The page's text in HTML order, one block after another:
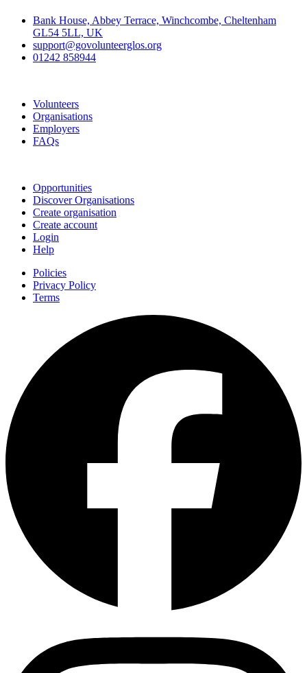
Bank House, Abbey Terrace, Winchcombe, Cheltenham
GL54 5LL, UK
support@govolunteerglos.org
01242 858944
Volunteers
Organisations
Employers
FAQs
Opportunities
Discover Organisations
Create organisation
Create account
Login
Help
Policies
Privacy Policy
Terms